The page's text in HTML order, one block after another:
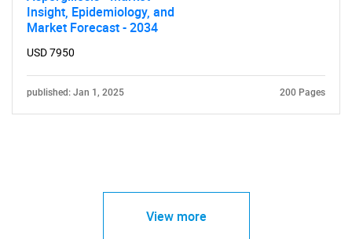
Insight, Epidemiology, and
Market Forecast - 2034
USD 7950
published: Jan 1, 2025 200 Pages
View more